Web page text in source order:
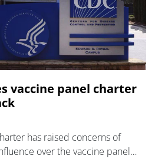
vaccine panel charter
has raised concerns of
over the vaccine panel